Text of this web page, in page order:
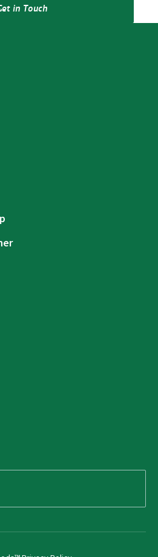
in Touch